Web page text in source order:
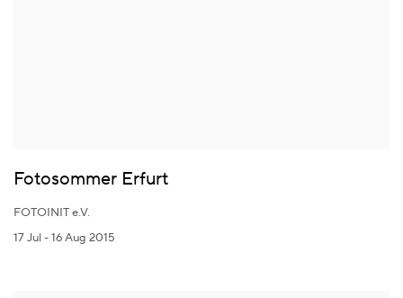
Fotosommer Erfurt
FOTOINIT e.V.
17 Jul - 16 Aug 2015